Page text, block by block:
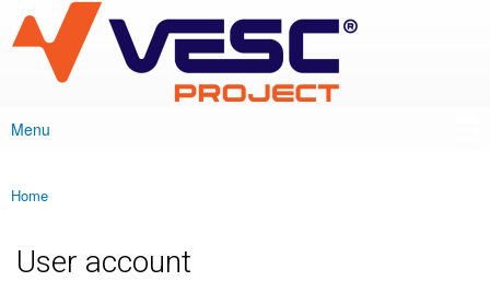
main
content
VESC Project
Main menu
Menu
You are here
Home
User account